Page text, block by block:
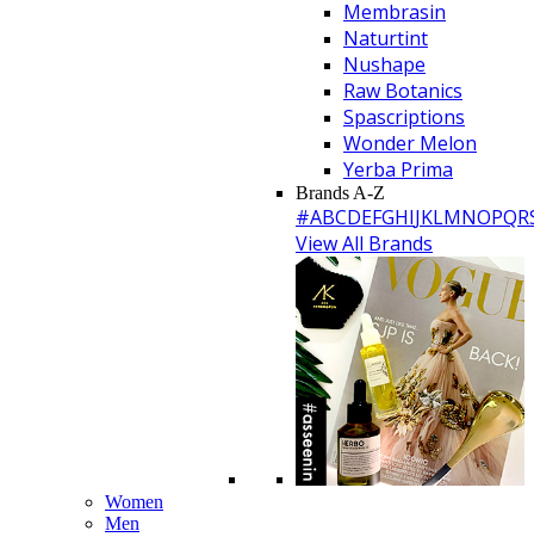
Membrasin
Naturtint
Nushape
Raw Botanics
Spascriptions
Wonder Melon
Yerba Prima
Brands A-Z
#ABCDEFGHIJKLMNOPQR
View All Brands
Women
Men